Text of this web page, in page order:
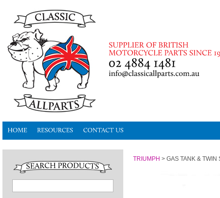
TRIUMPH > GAS TANK & TWIN